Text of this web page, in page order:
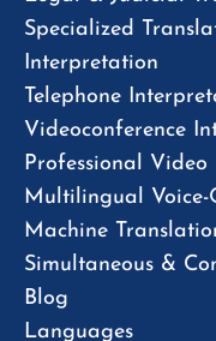
Specialized
Interpretation
Telephone
Videoconference
Professional Video
Multilingual Voice-
Machine
Simultaneous &
Blog
Languages